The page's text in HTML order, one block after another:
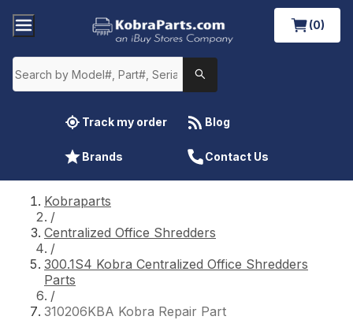
(0)
Track my order Blog
Brands Contact Us
Kobraparts
/
Centralized Office Shredders
/
300.1S4 Kobra Centralized Office Shredders
Parts
/
310206KBA Kobra Repair Part